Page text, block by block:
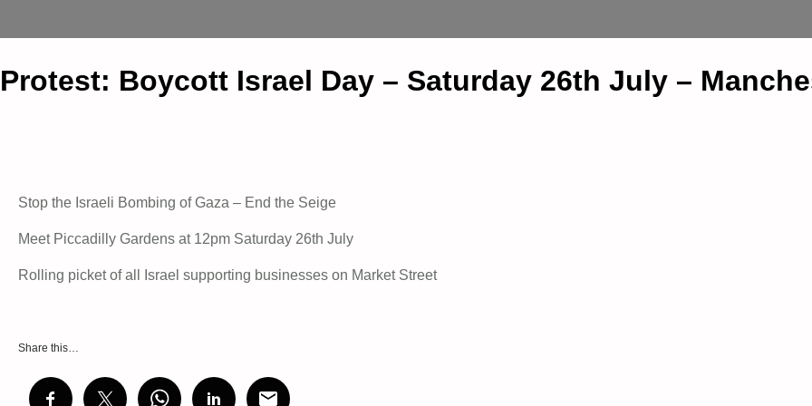
Protest: Boycott Israel Day – Saturday 26th July –
Stop the Israeli Bombing of Gaza – End the Seige
Meet Piccadilly Gardens at 12pm Saturday 26th July
Rolling picket of all Israel supporting businesses on Market Street
Share this…